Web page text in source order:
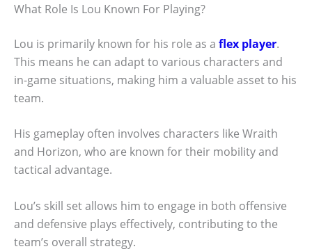
What Role Is Lou Known For Playing?
Lou is primarily known for his role as a flex player.
This means he can adapt to various characters and
in-game situations, making him a valuable asset to his
team.
His gameplay often involves characters like Wraith
and Horizon, who are known for their mobility and
tactical advantage.
Lou’s skill set allows him to engage in both offensive
and defensive plays effectively, contributing to the
team’s overall strategy.